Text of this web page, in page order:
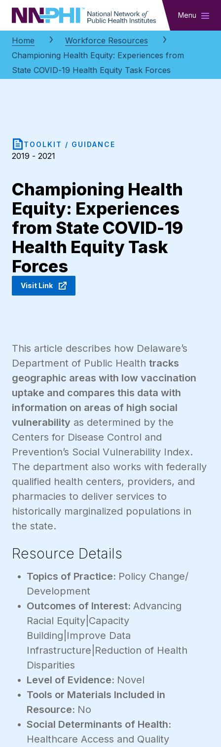
NNPHI Menu
Home
Workforce Resources
Championing Health Equity: Experiences from
State COVID-19 Health Equity Task Forces
TOOLKIT / GUIDANCE
2019 - 2021
Championing Health
Equity: Experiences
from State COVID-19
Health Equity Task
Forces
Visit Link
This article describes how Delaware’s
Department of Public Health tracks
geographic areas with low vaccination
uptake and compares this data with
information on areas of high social
vulnerability as determined by the
Centers for Disease Control and
Prevention’s Social Vulnerability Index.
The department also works with federally
qualified health centers, providers, and
pharmacies to deliver services to
historically marginalized populations in
the state.
Resource Details
Topics of Practice: Policy Change/
Development
Outcomes of Interest: Advancing
Racial Equity|Capacity
Building|Improve Data
Infrastructure|Reduction of Health
Disparities
Level of Evidence: Novel
Tools or Materials Included in
Resource: No
Social Determinants of Health:
Healthcare Access and Quality